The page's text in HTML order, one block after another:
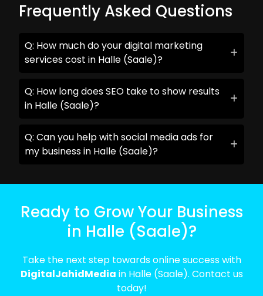
Frequently Asked Questions
Q: How much do your digital marketing
services cost in Halle (Saale)?
Q: How long does SEO take to show results
in Halle (Saale)?
Q: Can you help with social media ads for
my business in Halle (Saale)?
Ready to Grow Your Business
in Halle (Saale)?
Take the next step towards online success with
DigitalJahidMedia in Halle (Saale). Contact us
today!